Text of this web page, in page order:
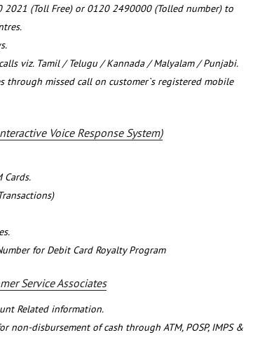
(Toll Free) or 0120 2490000 (Tolled number) to
viz. Tamil / Telugu / Kannada / Malyalam / Punjabi.
through missed call on customer`s registered mobile
Voice Response System)
for Debit Card Royalty Program
Service Associates
Related information.
non-disbursement of cash through ATM, POSP, IMPS &